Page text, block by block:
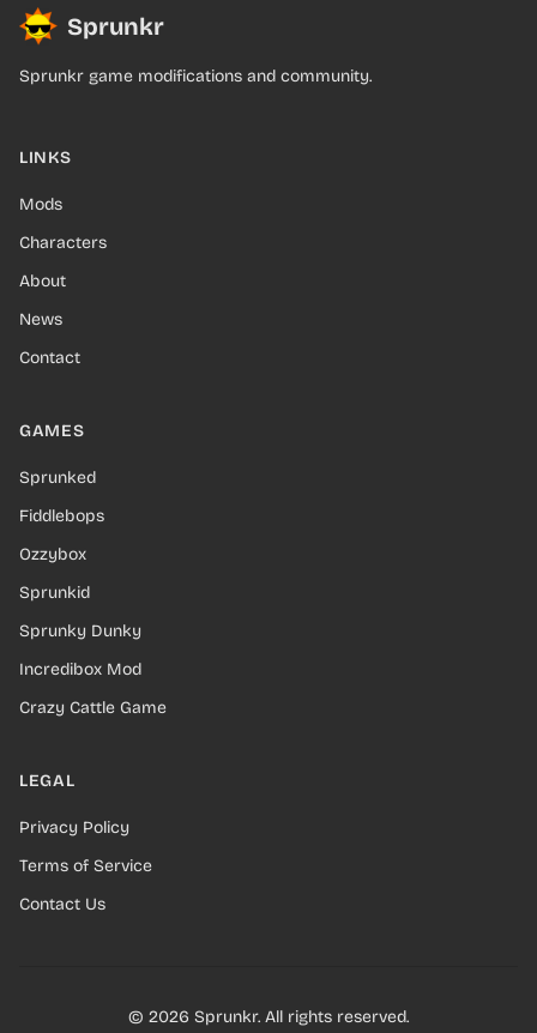
Sprunkr
Sprunkr game modifications and community.
LINKS
Mods
Characters
About
News
Contact
GAMES
Sprunked
Fiddlebops
Ozzybox
Sprunkid
Sprunky Dunky
Incredibox Mod
Crazy Cattle Game
LEGAL
Privacy Policy
Terms of Service
Contact Us
© 2026 Sprunkr. All rights reserved.